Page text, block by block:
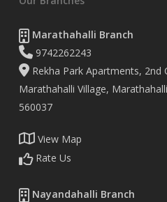
Marathahalli Branch
9742262243
Rekha Park Apartments, 2nd
Marathahalli Village,
560037
View Map
Rate Us
Nayandahalli Branch